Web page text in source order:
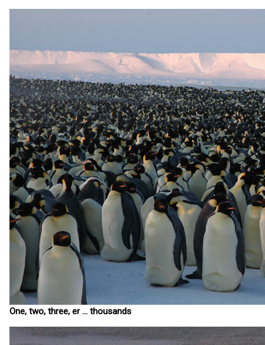
One, two, three, er ... thousands